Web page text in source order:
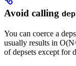
Avoid calling
You can coerce a
usually results in
of depsets except for